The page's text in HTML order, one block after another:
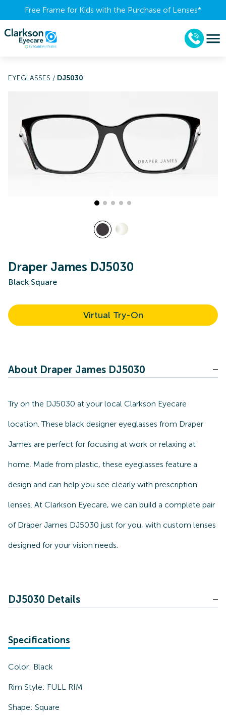
Free Frame for Kids with the Purchase of Lenses​*
EYEGLASSES / DJ5030
Draper James DJ5030
Black Square
Virtual Try-On
About Draper James DJ5030
Try on the DJ5030 at your local Clarkson Eyecare
location. These black designer eyeglasses from Draper
James are perfect for focusing at work or relaxing at
home. Made from plastic, these eyeglasses feature a
design and can help you see clearly with prescription
lenses. At Clarkson Eyecare, we can build a complete pair
of Draper James DJ5030 just for you, with custom lenses
designed for your vision needs.
DJ5030 Details
Specifications
Color: Black
Rim Style: FULL RIM
Shape: Square